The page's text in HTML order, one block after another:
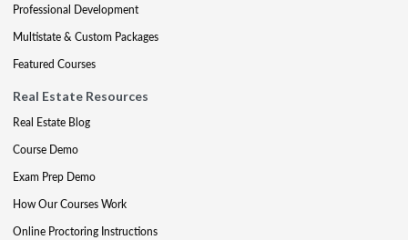
Professional Development
Multistate & Custom Packages
Featured Courses
Real Estate Resources
Real Estate Blog
Course Demo
Exam Prep Demo
How Our Courses Work
Online Proctoring Instructions